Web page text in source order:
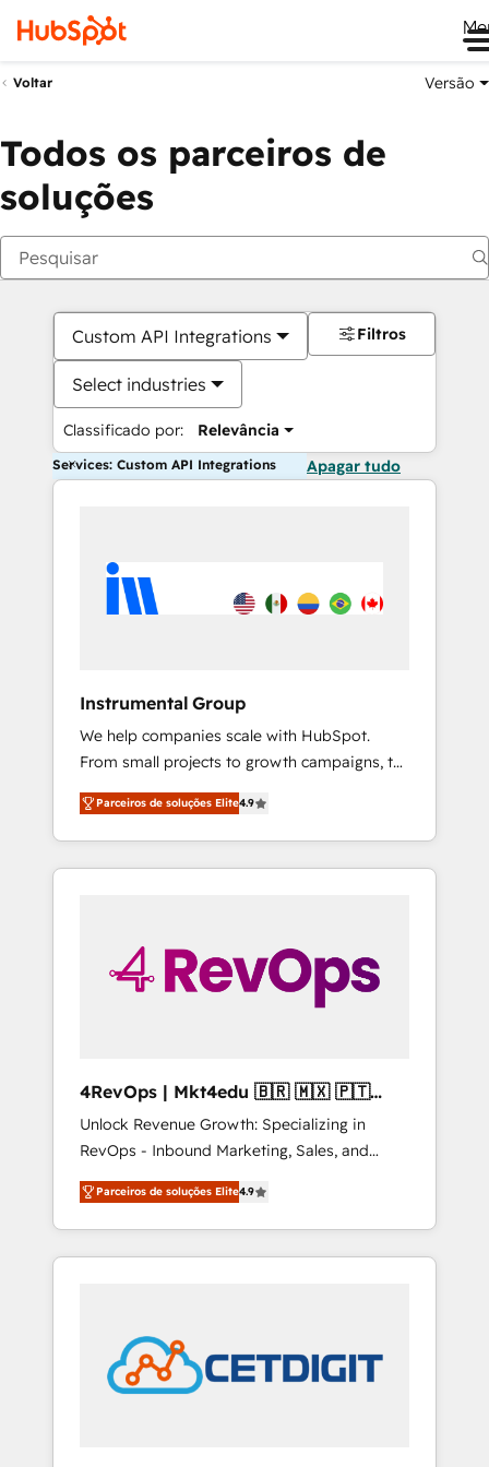
Voltar Versão
Todos os parceiros de
soluções
Custom API Integrations
Select industries
Classificado por: Relevância
Filtros
Services: Custom API Integrations Apagar tudo
Instrumental Group
We help companies scale with HubSpot.
From small projects to growth campaigns, to
CRM and websites. Hire an agency that's
experienced in every inch of HubSpot and
willing to work hand-in-hand with your team
to simplify the complex and build a better
Parceiros de soluções Elite4.9
4RevOps | Mkt4edu 🇧🇷 🇲🇽 🇵🇹
🇦🇪 🇺🇸
Unlock Revenue Growth: Specializing in
RevOps - Inbound Marketing, Sales, and
Customer Success We specialize in driving
revenue growth for companies across
industries through tailored marketing, sales,
and customer success strategies, utilizing
in education market, we offer unparalleled
insights. Operating in five countries—Brazil,
UAE (Abu Dhabi/Dubai/Sharjah), Mexico,
Parceiros de soluções Elite4.9